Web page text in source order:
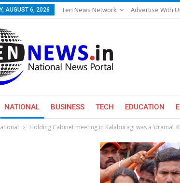
AUGUST 6, 2026 Ten News Network Advertise With
NATIONAL BUSINESS TECH EDUCATION
Holding Cabinet meeting in Kalaburagi was a ‘drama’: